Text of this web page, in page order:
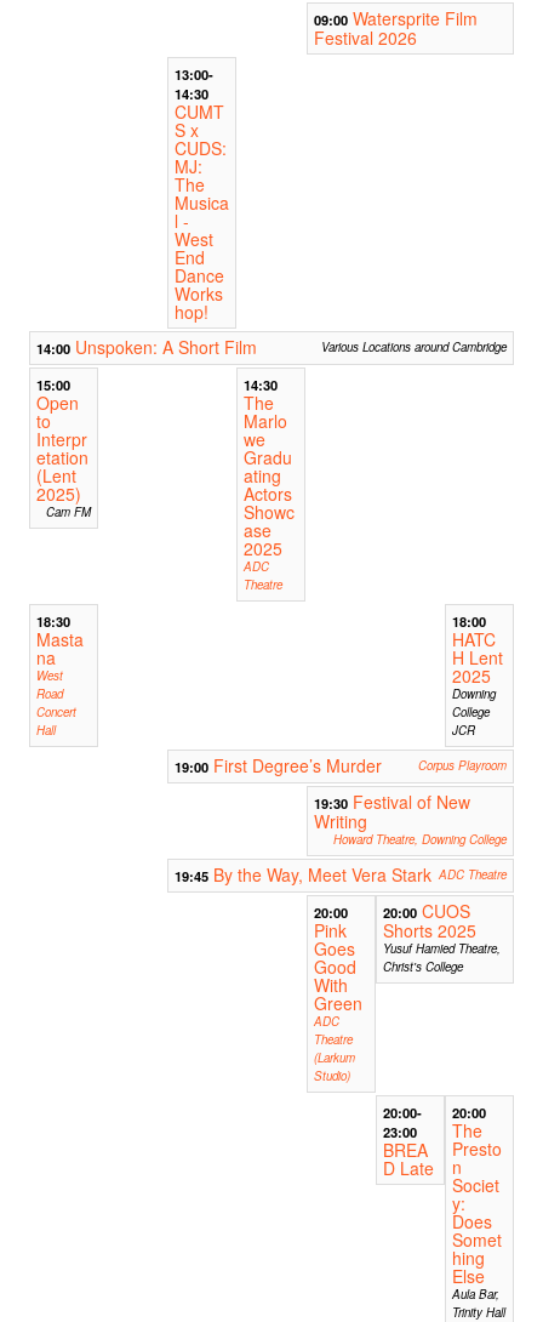
09:00 Watersprite Film
Festival 2026
13:00-
14:30
CUMT
S x
CUDS:
MJ:
The
Musica
l -
West
End
Dance
Works
hop!
14:00 Unspoken: A Short Film Various Locations around Cambridge
15:00
Open
to
Interpr
etation
(Lent
2025)
Cam FM
14:30
The
Marlo
we
Gradu
ating
Actors
Showc
ase
2025
ADC
Theatre
18:30
Masta
na
West
Road
Concert
Hall
18:00
HATC
H Lent
2025
Downing
College
JCR
19:00 First Degree’s Murder Corpus Playroom
19:30 Festival of New
Writing
Howard Theatre, Downing College
19:45 By the Way, Meet Vera Stark ADC Theatre
20:00
Pink
Goes
Good
With
Green
ADC
Theatre
(Larkum
Studio)
20:00 CUOS
Shorts 2025
Yusuf Hamied Theatre,
Christ's College
20:00-
23:00
BREA
D Late
20:00
The
Presto
n
Societ
y:
Does
Somet
hing
Else
Aula Bar,
Trinity Hall